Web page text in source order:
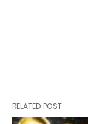
RELATED POST